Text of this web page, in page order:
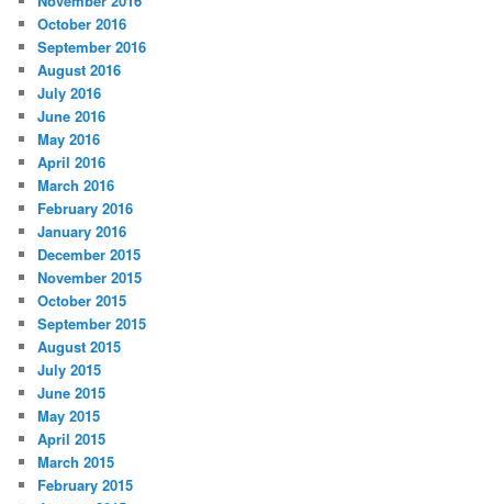
October 2016
September 2016
August 2016
July 2016
June 2016
May 2016
April 2016
March 2016
February 2016
January 2016
December 2015
November 2015
October 2015
September 2015
August 2015
July 2015
June 2015
May 2015
April 2015
March 2015
February 2015